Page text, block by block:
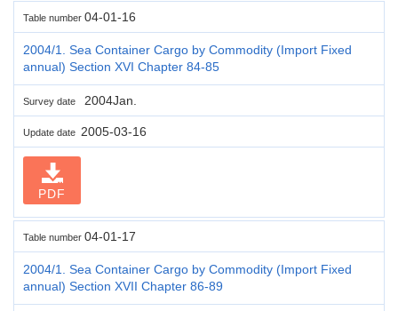
Table number 04-01-16
2004/1. Sea Container Cargo by Commodity (Import Fixed
annual) Section XVI Chapter 84-85
Survey date 2004Jan.
Update date 2005-03-16
PDF
Table number 04-01-17
2004/1. Sea Container Cargo by Commodity (Import Fixed
annual) Section XVII Chapter 86-89